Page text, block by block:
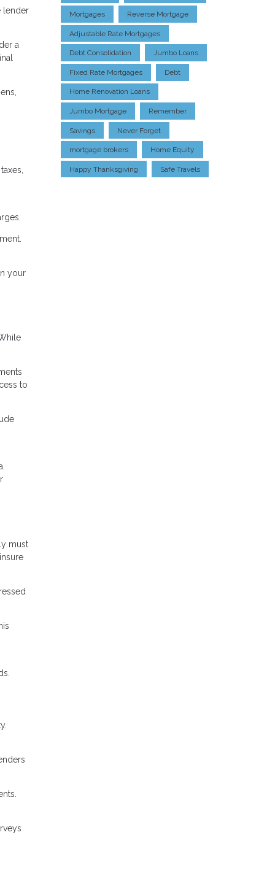
lender
a
your
to
must
Mortgages Reverse Mortgage
Adjustable Rate Mortgages
Debt Consolidation Jumbo Loans
Fixed Rate Mortgages Debt
Home Renovation Loans
Jumbo Mortgage Remember
Savings Never Forget
mortgage brokers Home Equity
Happy Thanksgiving Safe Travels